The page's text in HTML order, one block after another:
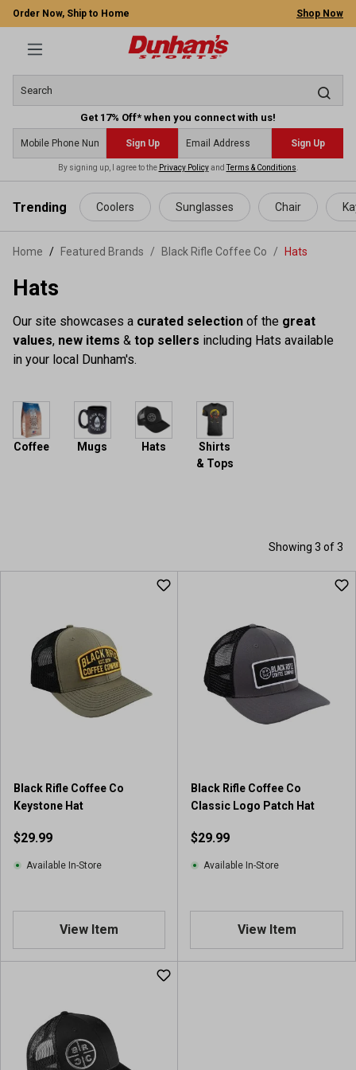
content
Order Now, Ship to Home Shop Now
Get 17% Off* when you connect with us!
Sign Up Sign Up
By signing up, I agree to the Privacy PolicyandTerms & Conditions
Trending Coolers Sunglasses Chair
Home Featured Brands / Black Rifle Coffee Co / Hats
Hats
Our site showcases a curated selection of the great
values, new items & top sellers including Hats available
in your local Dunham's.
Coffee Mugs Hats
Shirts
& Tops
Showing 3 of 3
Black Rifle Coffee Co
Keystone Hat
$29.99
Available In-Store
View Item
Black Rifle Coffee Co
Classic Logo Patch Hat
$29.99
Available In-Store
View Item